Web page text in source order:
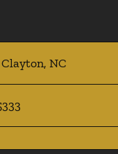
Clayton, NC